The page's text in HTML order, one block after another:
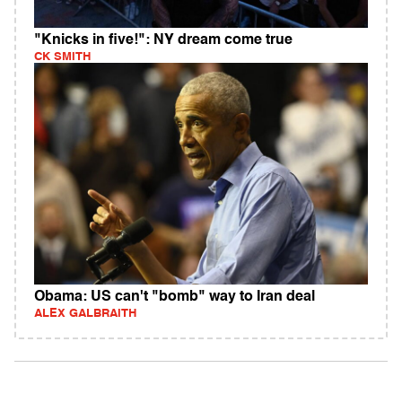
"Knicks in five!": NY dream come true
CK SMITH
Obama: US can't "bomb" way to Iran deal
ALEX GALBRAITH